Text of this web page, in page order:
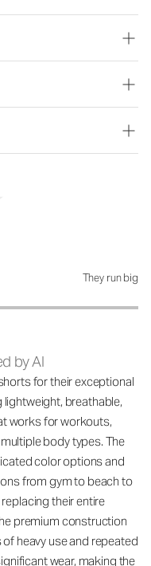
They run big
by AI
for their exceptional
breathable,
works for workouts,
body types. The
color options and
from gym to beach to
their entire
premium construction
heavy use and repeated
wear, making the